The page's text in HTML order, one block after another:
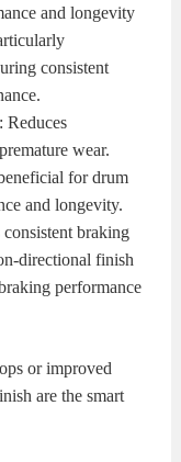
and longevity
consistent
: Reduces
wear.
for drum
and longevity.
consistent braking
directional finish
performance
or improved
are the smart